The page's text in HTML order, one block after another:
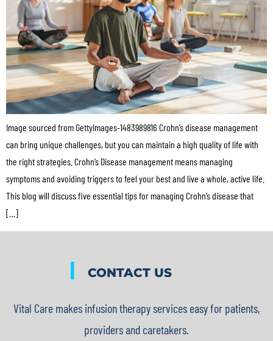
Image sourced from GettyImages-1483989816 Crohn’s disease management
can bring unique challenges, but you can maintain a high quality of life with
the right strategies. Crohn’s Disease management means managing
symptoms and avoiding triggers to feel your best and live a whole, active life.
This blog will discuss five essential tips for managing Crohn’s disease that
[…]
| CONTACT US
Vital Care makes infusion therapy services easy for patients,
providers and caretakers.